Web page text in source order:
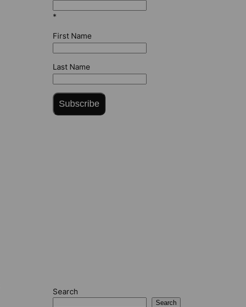
*
First Name
Last Name
Subscribe
Search
Search